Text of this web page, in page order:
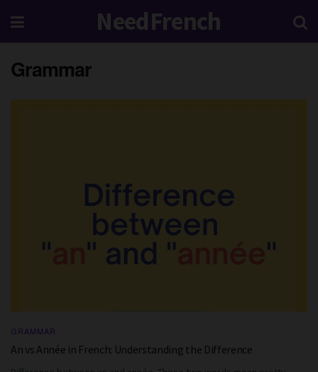
NeedFrench
Grammar
GRAMMAR
An vs Année in French: Understanding the Difference